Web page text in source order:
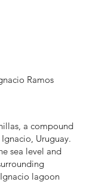
Ramos
a compound
Uruguay.
sea level and
lagoon